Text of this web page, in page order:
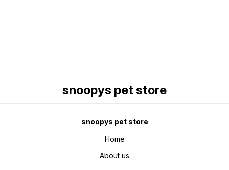
snoopys pet store
snoopys pet store
Home
About us